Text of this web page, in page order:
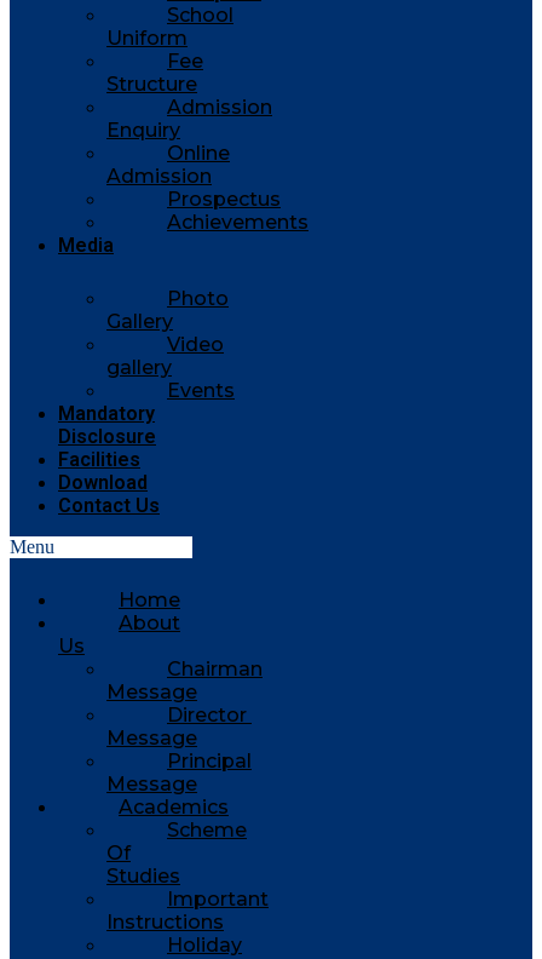
School
Uniform
Fee
Structure
Admission
Enquiry
Online
Admission
Prospectus
Achievements
Media
Photo
Gallery
Video
gallery
Events
Mandatory
Disclosure
Facilities
Download
Contact Us
Menu
Home
About
Us
Chairman
Message
Director
Message
Principal
Message
Academics
Scheme
Of
Studies
Important
Instructions
Holiday